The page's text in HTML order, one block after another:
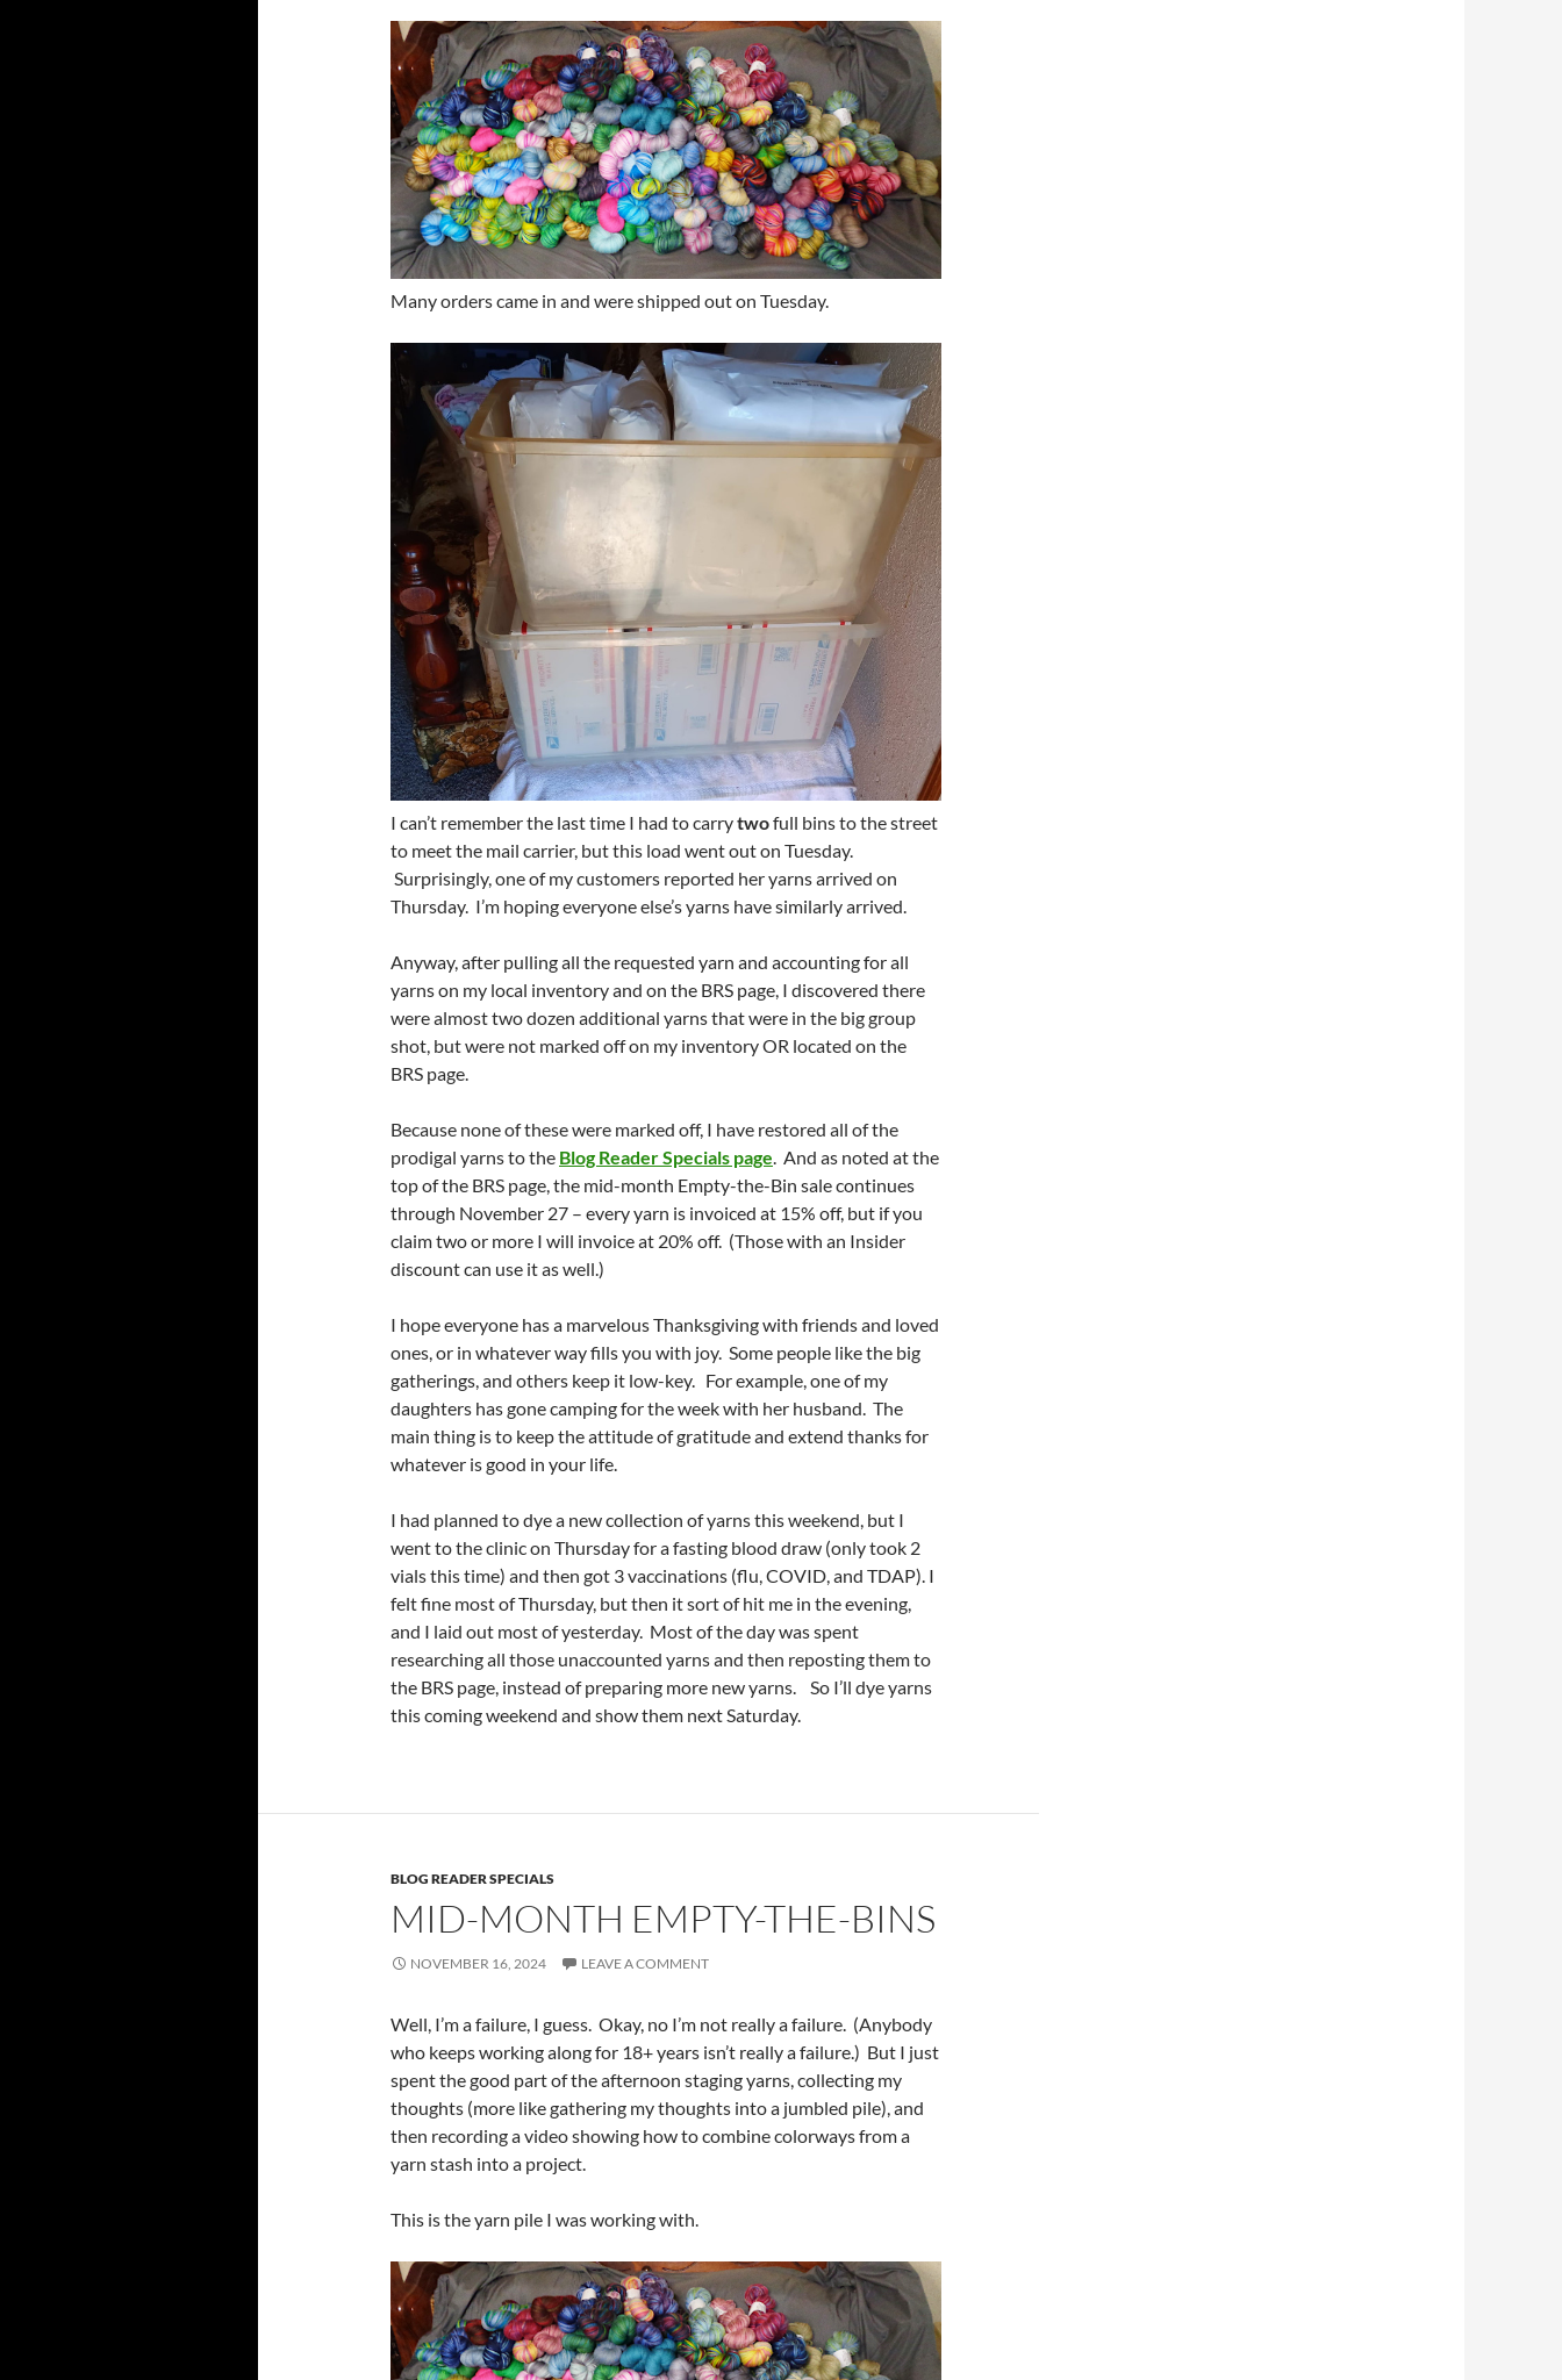
Many orders came in and were shipped out on Tuesday.
I can’t remember the last time I had to carrytwofull bins to the street
to meet the mail carrier, but this load went out on Tuesday.
Surprisingly, one of my customers reported her yarns arrived on
Thursday. I’m hoping everyone else’s yarns have similarly arrived.
Anyway, after pulling all the requested yarn and accounting for all
yarns on my local inventory and on the BRS page, I discovered there
were almost two dozen additional yarns that were in the big group
shot, but were not marked off on my inventory OR located on the
BRS page.
Because none of these were marked off, I have restored all of the
prodigal yarns to the Blog Reader Specials page. And as noted at the
top of the BRS page, the mid-month Empty-the-Bin sale continues
through November 27 – every yarn is invoiced at 15% off, but if you
claim two or more I will invoice at 20% off. (Those with an Insider
discount can use it as well.)
I hope everyone has a marvelous Thanksgiving with friends and loved
ones, or in whatever way fills you with joy. Some people like the big
gatherings, and others keep it low-key. For example, one of my
daughters has gone camping for the week with her husband. The
main thing is to keep the attitude of gratitude and extend thanks for
whatever is good in your life.
I had planned to dye a new collection of yarns this weekend, but I
went to the clinic on Thursday for a fasting blood draw (only took 2
vials this time) and then got 3 vaccinations (flu, COVID, and TDAP). I
felt fine most of Thursday, but then it sort of hit me in the evening,
and I laid out most of yesterday. Most of the day was spent
researching all those unaccounted yarns and then reposting them to
the BRS page, instead of preparing more new yarns. So I’ll dye yarns
this coming weekend and show them next Saturday.
BLOG READER SPECIALS
MID-MONTH EMPTY-THE-BINS
NOVEMBER 16, 2024 LEAVE A COMMENT
Well, I’m a failure, I guess. Okay, no I’m not really a failure. (Anybody
who keeps working along for 18+ years isn’t really a failure.) But I just
spent the good part of the afternoon staging yarns, collecting my
thoughts (more like gathering my thoughts into a jumbled pile), and
then recording a video showing how to combine colorways from a
yarn stash into a project.
This is the yarn pile I was working with.